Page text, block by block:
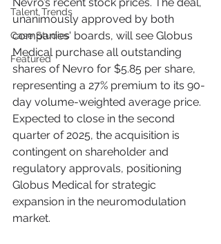
Talent Trends
Case Studies
Featured
unanimously approved by both
companies' boards, will see Globus
Medical purchase all outstanding
shares of Nevro for $5.85 per share,
representing a 27% premium to its 90-
day volume-weighted average price.
Expected to close in the second
quarter of 2025, the acquisition is
contingent on shareholder and
regulatory approvals, positioning
Globus Medical for strategic
expansion in the neuromodulation
market.